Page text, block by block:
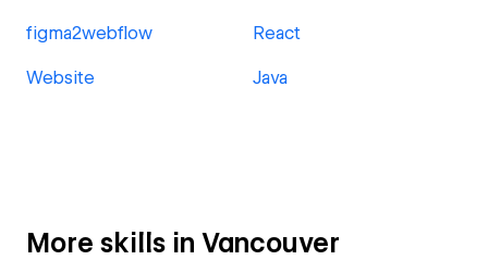
figma2webflow React
Website Java
More skills in Vancouver